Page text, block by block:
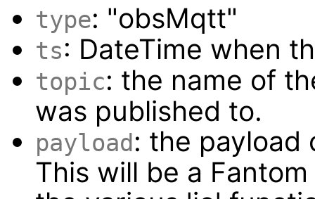
type: "obsMqtt"
ts: DateTime when
topic: the name of
was published to.
payload: the payload
This will be a Fantom